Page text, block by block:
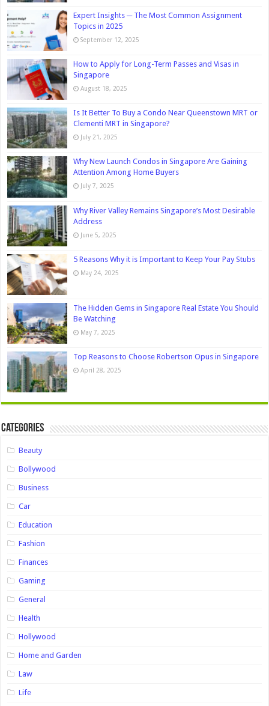
Expert Insights ─ The Most Common Assignment
Topics in 2025
September 12, 2025
How to Apply for Long-Term Passes and Visas in
Singapore
August 18, 2025
Is It Better To Buy a Condo Near Queenstown MRT or
Clementi MRT in Singapore?
July 21, 2025
Why New Launch Condos in Singapore Are Gaining
Attention Among Home Buyers
July 7, 2025
Why River Valley Remains Singapore’s Most Desirable
Address
June 5, 2025
5 Reasons Why it is Important to Keep Your Pay Stubs
May 24, 2025
The Hidden Gems in Singapore Real Estate You Should
Be Watching
May 7, 2025
Top Reasons to Choose Robertson Opus in Singapore
April 28, 2025
Categories
Beauty
Bollywood
Business
Car
Education
Fashion
Finances
Gaming
General
Health
Hollywood
Home and Garden
Law
Life